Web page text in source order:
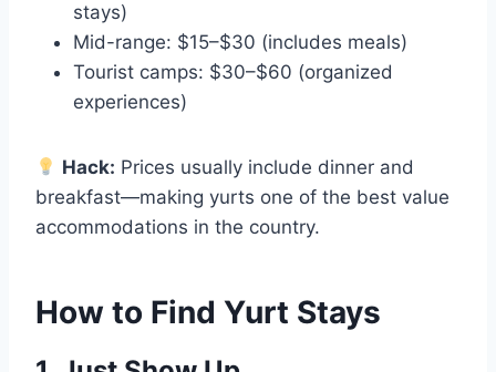
stays)
Mid-range: $15–$30 (includes meals)
Tourist camps: $30–$60 (organized
experiences)
Hack: Prices usually include dinner and
breakfast—making yurts one of the best value
accommodations in the country.
How to Find Yurt Stays